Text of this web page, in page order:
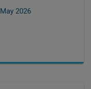
May 2026